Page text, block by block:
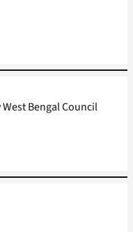
Bengal Council